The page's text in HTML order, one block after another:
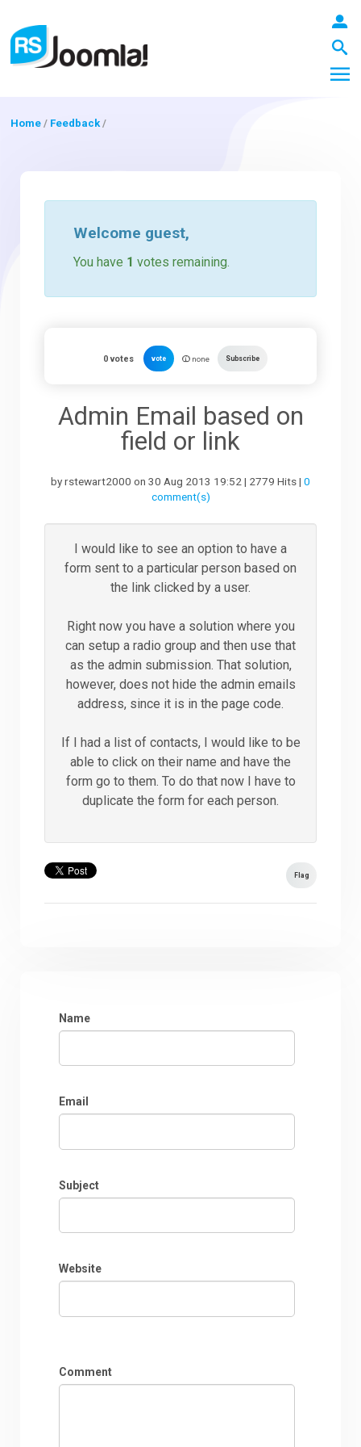
The Team
Home / Feedback/
Welcome guest,
You have 1 votes remaining.
0votes vote none Subscribe
Admin Email based on
field or link
by rstewart2000 on 30 Aug 2013 19:52 | 2779 Hits | 0
comment(s)
I would like to see an option to have a
form sent to a particular person based on
the link clicked by a user.
Right now you have a solution where you
can setup a radio group and then use that
as the admin submission. That solution,
however, does not hide the admin emails
address, since it is in the page code.
If I had a list of contacts, I would like to be
able to click on their name and have the
form go to them. To do that now I have to
duplicate the form for each person.
Flag
Name
Email
Subject
Website
Comment